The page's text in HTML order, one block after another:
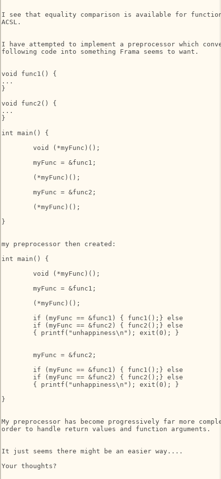
I see that equality comparison is available for
ACSL.
I have attempted to implement a preprocessor which
following code into something Frama seems to want.
void func1() {
...
}
void func2() {
...
}
int main() {
}
my preprocessor then created:
int main() {
}
My preprocessor has become progressively far more
order to handle return values and function arguments.
It just seems there might be an easier way....
Your thoughts?